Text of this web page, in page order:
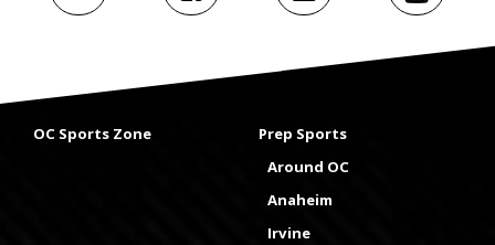
OC Sports Zone
Prep Sports
Around OC
Anaheim
Irvine